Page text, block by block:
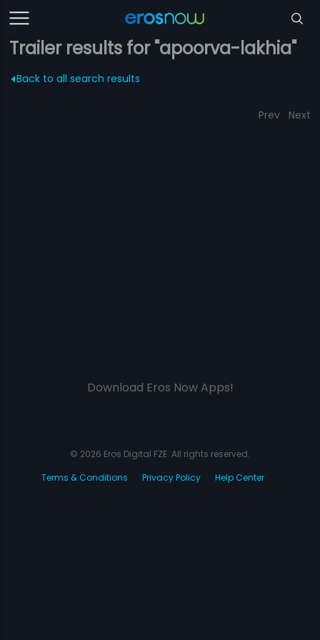
Trailer results for "apoorva-lakhia"
Back to all search results
Prev Next
Download Eros Now Apps!
© 2026 Eros Digital FZE. All rights reserved.
Terms & Conditions
Privacy Policy Help Center